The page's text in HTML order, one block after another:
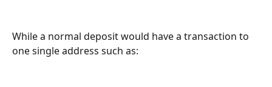
While a normal deposit would have a transaction to
one single address such as: